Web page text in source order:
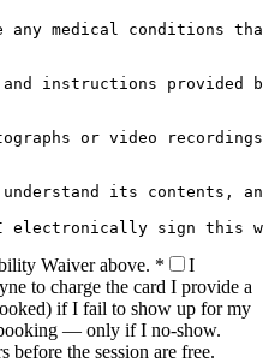
medical conditions
instructions provided
or video
understand its
I electronically sign this
Waiverabove. *
I
to charge the card I provide a
if I fail to show up for my
— only if I no-show.
before the session are free.